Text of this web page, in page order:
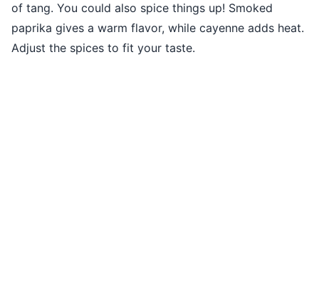
of tang. You could also spice things up! Smoked
paprika gives a warm flavor, while cayenne adds heat.
Adjust the spices to fit your taste.